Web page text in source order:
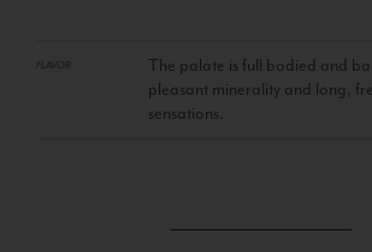
FLAVOR
The palate is full bodied and
pleasant minerality and long,
sensations.